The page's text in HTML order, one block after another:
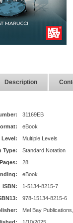
Description
31169EB
eBook
Level:
Multiple Levels
Type:
Standard Notation
Pages:
28
eBook
ISBN:
1-5134-8215-7
978-15134-8215-6
Mel Bay